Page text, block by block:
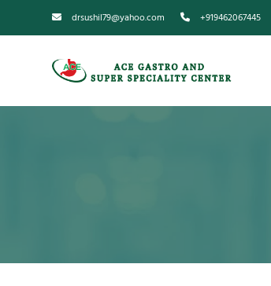
drsushil79@yahoo.com +919462067445